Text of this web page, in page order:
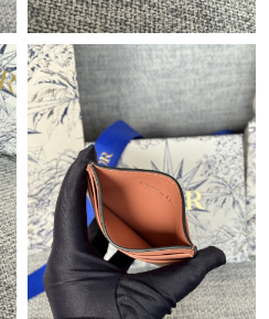
on Jun 24, 2026 at 5:09 PM.
Jun 07, 2026 at 7:11 PM.
May 10, 2026 at 6:00 PM.
on Jun 05, 2026 at 8:42 AM.
on May 21, 2026 at 12:06 PM.